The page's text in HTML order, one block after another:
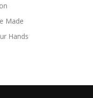
Made
Hands